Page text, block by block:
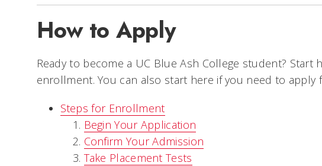
How to Apply
Ready to become a UC Blue Ash College student?
enrollment. You can also start here if you need to apply
Steps for Enrollment
Begin Your Application
Confirm Your Admission
Take Placement Tests